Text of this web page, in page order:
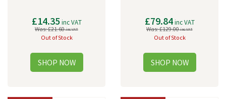
£14.35inc VAT
Was:£21.60inc VAT
Out of Stock
£79.84inc VAT
Was:£129.00inc VAT
Out of Stock